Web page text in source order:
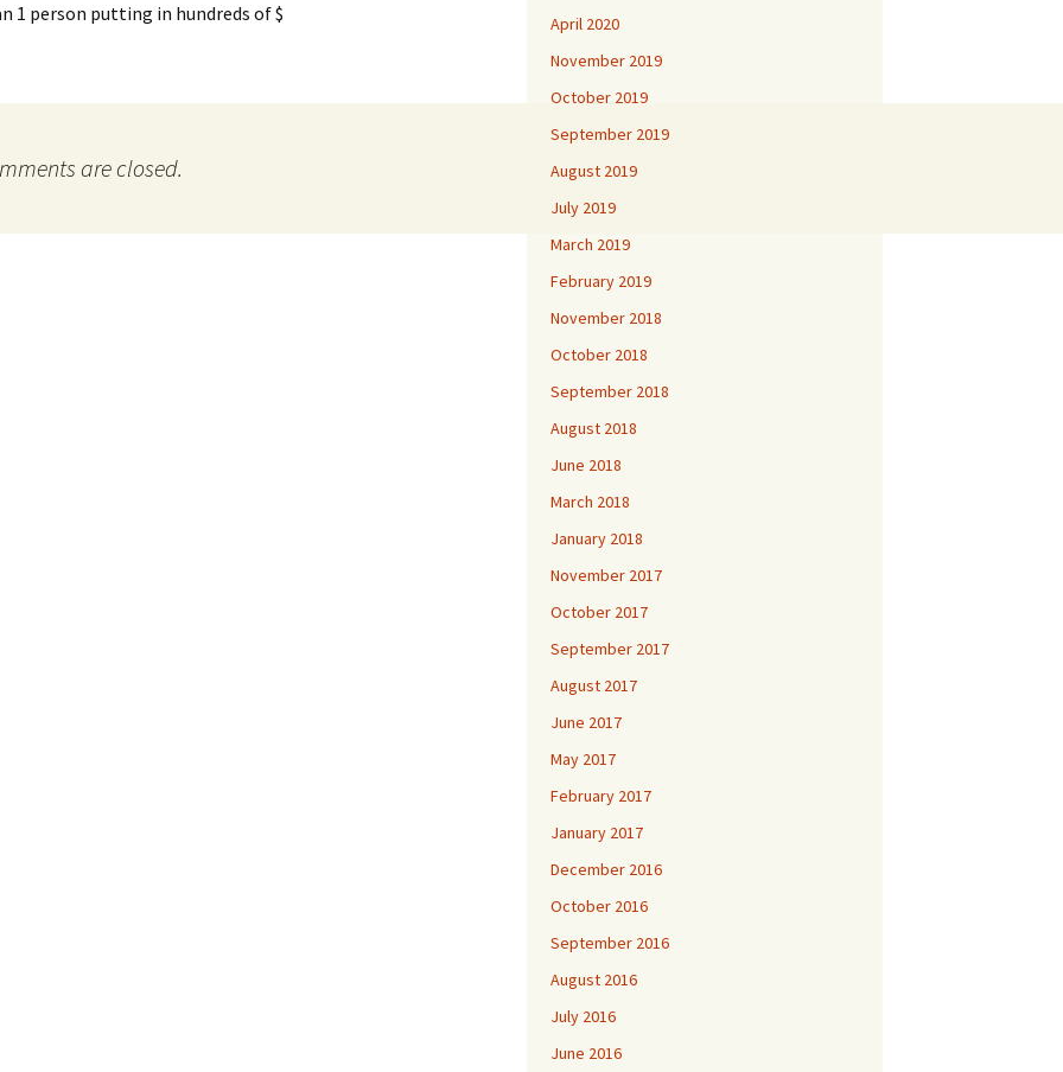
1 person putting in hundreds of $
are closed.
April 2020
November 2019
October 2019
September 2019
August 2019
July 2019
March 2019
February 2019
November 2018
October 2018
September 2018
August 2018
June 2018
March 2018
January 2018
November 2017
October 2017
September 2017
August 2017
June 2017
May 2017
February 2017
January 2017
December 2016
October 2016
September 2016
August 2016
July 2016
June 2016